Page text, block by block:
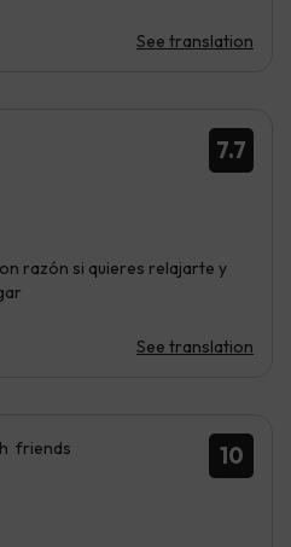
See translation
7.7
razón si quieres relajarte y
See translation
10
friends